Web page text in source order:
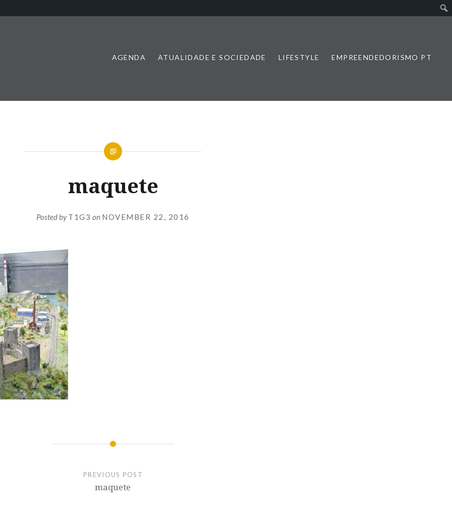
AGENDA ATUALIDADE E SOCIEDADE LIFESTYLE EMPREENDEDORISMO PT
maquete
Posted byT1G3 on NOVEMBER 22, 2016
PREVIOUS POST
maquete